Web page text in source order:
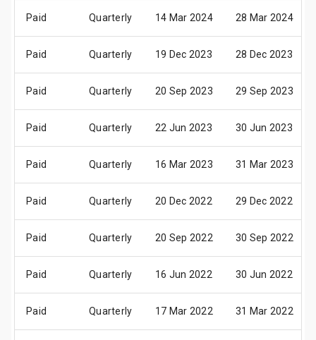
Paid Quarterly 14 Mar 2024 28 Mar 2024
Paid Quarterly 19 Dec 2023 28 Dec 2023
Paid Quarterly 20 Sep 2023 29 Sep 2023
Paid Quarterly 22 Jun 2023 30 Jun 2023
Paid Quarterly 16 Mar 2023 31 Mar 2023
Paid Quarterly 20 Dec 2022 29 Dec 2022
Paid Quarterly 20 Sep 2022 30 Sep 2022
Paid Quarterly 16 Jun 2022 30 Jun 2022
Paid Quarterly 17 Mar 2022 31 Mar 2022